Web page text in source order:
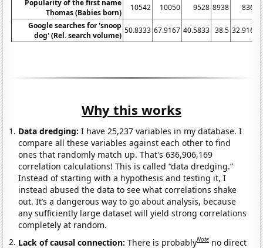
Popularity of the first name
Thomas (Babies born)
10542 10050 9528 8938
8363
Google searches for 'snoop
dog' (Rel. search volume)
50.8333 67.9167 40.5833 38.5 32.9167
Why this works
Data dredging: I have 25,237 variables in my database. I
compare all these variables against each other to find
ones that randomly match up. That's 636,906,169
correlation calculations! This is called “data dredging.”
Instead of starting with a hypothesis and testing it, I
instead abused the data to see what correlations shake
out. It’s a dangerous way to go about analysis, because
any sufficiently large dataset will yield strong correlations
completely at random.
Lack of causal connection:There is probablyNote no direct